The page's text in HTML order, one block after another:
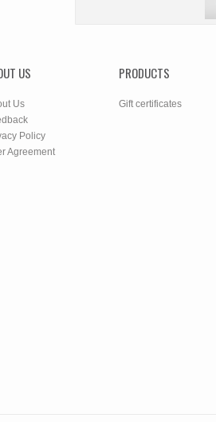
US
Us
Policy
Agreement
PRODUCTS
Gift certificates